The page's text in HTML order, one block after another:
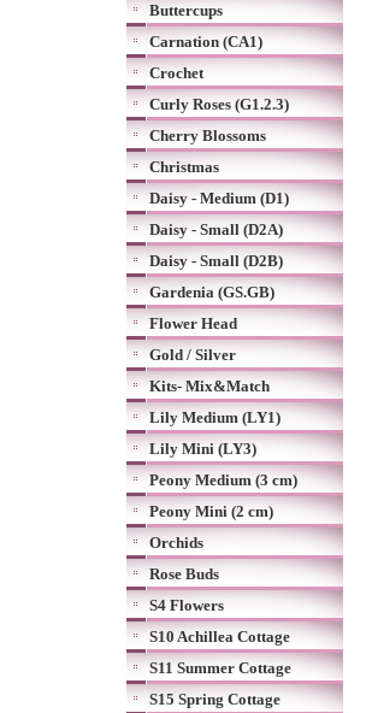
Buttercups
Carnation (CA1)
Crochet
Curly Roses (G1.2.3)
Cherry Blossoms
Christmas
Daisy - Medium (D1)
Daisy - Small (D2A)
Daisy - Small (D2B)
Gardenia (GS.GB)
Flower Head
Gold / Silver
Kits- Mix&Match
Lily Medium (LY1)
Lily Mini (LY3)
Peony Medium (3 cm)
Peony Mini (2 cm)
Orchids
Rose Buds
S4 Flowers
S10 Achillea Cottage
S11 Summer Cottage
S15 Spring Cottage